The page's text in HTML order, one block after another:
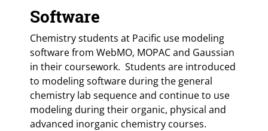
Software
Chemistry students at Pacific use modeling
software from WebMO, MOPAC and Gaussian
in their coursework. Students are introduced
to modeling software during the general
chemistry lab sequence and continue to use
modeling during their organic, physical and
advanced inorganic chemistry courses.